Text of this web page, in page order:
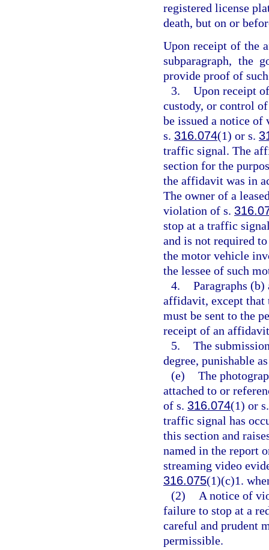
registered license
death, but on or
Upon receipt of the
subparagraph, the
provide proof of
3. Upon receipt
custody, or control
be issued a notice
s. 316.074(1) or s.
traffic signal. The
section for the
the affidavit was in
The owner of a
violation of s.
stop at a traffic
and is not required
the motor vehicle
the lessee of such
4. Paragraphs
affidavit, except that
must be sent to the
receipt of an
5. The
degree, punishable
(e) The
attached to or
of s. 316.074(1) or
traffic signal has
this section and
named in the report
streaming video
316.075(1)(c)1.
(2)
A notice of
failure to stop at a
careful and prudent
permissible.